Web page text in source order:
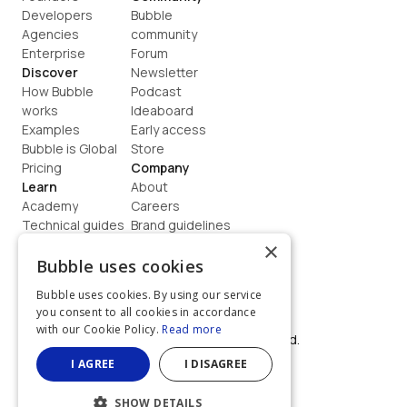
Developers
Agencies
Enterprise
Discover
How Bubble
works
Examples
Bubble is Global
Pricing
Learn
Academy
Technical guides
How to build
Bubble
community
Forum
Newsletter
Podcast
Ideaboard
Early access
Store
Company
About
Careers
Brand guidelines
Contact us
Terms
Privacy
©  2026, Bubble Group, Inc. All rights reserved.
Built on Bubble
×
Bubble uses cookies
Bubble uses cookies. By using our service
you consent to all cookies in accordance
with our Cookie Policy. Read more
I AGREE I DISAGREE
SHOW DETAILS